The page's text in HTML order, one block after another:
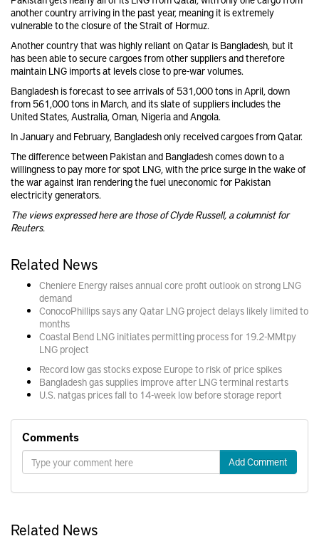
another country arriving in the past year, meaning it is extremely
vulnerable to the closure of the Strait of Hormuz.
Another country that was highly reliant on Qatar is Bangladesh, but it
has been able to secure cargoes from other suppliers and therefore
maintain LNG imports at levels close to pre-war volumes.
Bangladesh is forecast to see arrivals of 531,000 tons in April, down
from 561,000 tons in March, and its slate of suppliers includes the
United States, Australia, Oman, Nigeria and Angola.
In January and February, Bangladesh only received cargoes from Qatar.
The difference between Pakistan and Bangladesh comes down to a
willingness to pay more for spot LNG, with the price surge in the wake of
the war against Iran rendering the fuel uneconomic for Pakistan
electricity generators.
The views expressed here are those of Clyde Russell, a columnist for
Reuters.
Related News
Cheniere Energy raises annual core profit outlook on strong LNG
demand
ConocoPhillips says any Qatar LNG project delays likely limited to
months
Coastal Bend LNG initiates permitting process for 19.2-MMtpy
LNG project
Record low gas stocks expose Europe to risk of price spikes
Bangladesh gas supplies improve after LNG terminal restarts
U.S. natgas prices fall to 14-week low before storage report
Comments
Add Comment
Related News